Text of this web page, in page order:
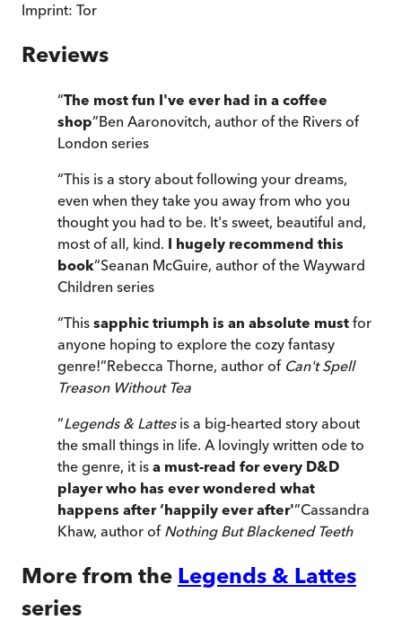
Imprint: Tor
Reviews
“The most fun I've ever had in a coffee
shop”Ben Aaronovitch, author of the Rivers of
London series
“This is a story about following your dreams,
even when they take you away from who you
thought you had to be. It's sweet, beautiful and,
most of all, kind. I hugely recommend this
book”Seanan McGuire, author of the Wayward
Children series
“This sapphic triumph is an absolute must for
anyone hoping to explore the cozy fantasy
genre!”Rebecca Thorne, author of Can't Spell
Treason Without Tea
“Legends & Lattesis a big-hearted story about
the small things in life. A lovingly written ode to
the genre, it is a must-read for every D&D
player who has ever wondered what
happens after ‘happily ever after'”Cassandra
Khaw, author of Nothing But Blackened Teeth
More from the Legends & Lattes
series